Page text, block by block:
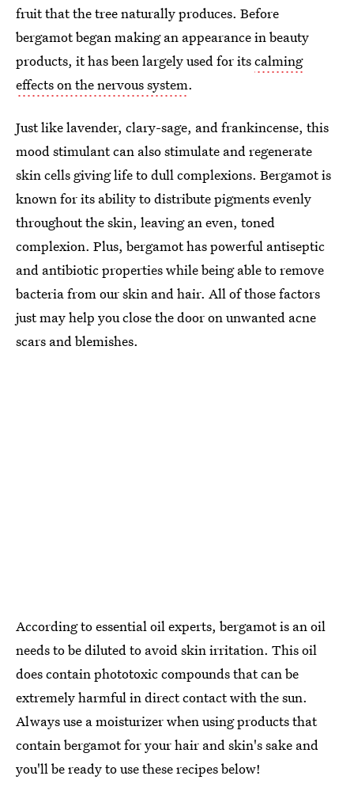
fruit that the tree naturally produces. Before
bergamot began making an appearance in beauty
products, it has been largely used for itscalming
effects on the nervous system.
Just like lavender, clary-sage, and frankincense, this
mood stimulant can also stimulate and regenerate
skin cells giving life to dull complexions. Bergamot is
known for its ability to distribute pigments evenly
throughout the skin, leaving an even, toned
complexion. Plus, bergamot has powerful antiseptic
and antibiotic properties while being able to remove
bacteria from our skin and hair. All of those factors
just may help you close the door on unwanted acne
scars and blemishes.
According to essential oil experts, bergamot is an oil
needs to be diluted to avoid skin irritation. This oil
does contain phototoxic compounds that can be
extremely harmful in direct contact with the sun.
Always use a moisturizer when using products that
contain bergamot for your hair and skin's sake and
you'll be ready to use these recipes below!